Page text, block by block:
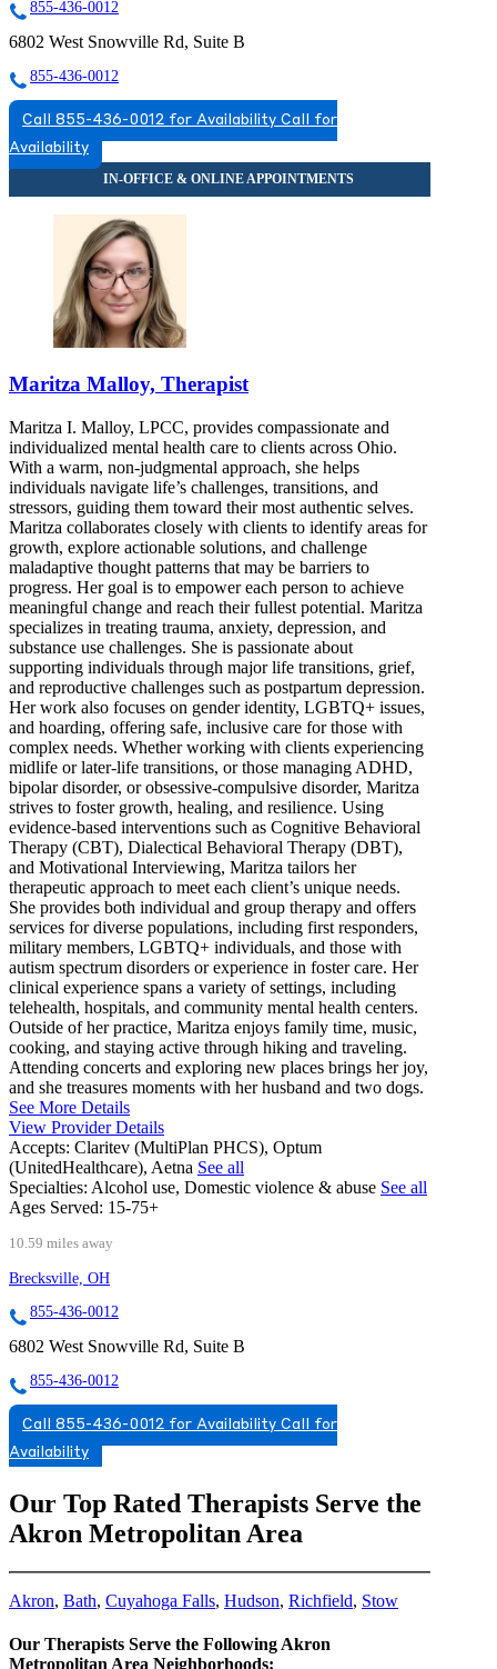
855-436-0012
6802 West Snowville Rd, Suite B
855-436-0012
Call 855-436-0012 for Availability Call for
Availability
Maritza Malloy, Therapist
Maritza I. Malloy, LPCC, provides compassionate and
individualized mental health care to clients across Ohio.
With a warm, non-judgmental approach, she helps
individuals navigate life’s challenges, transitions, and
stressors, guiding them toward their most authentic selves.
Maritza collaborates closely with clients to identify areas for
growth, explore actionable solutions, and challenge
maladaptive thought patterns that may be barriers to
progress. Her goal is to empower each person to achieve
meaningful change and reach their fullest potential. Maritza
specializes in treating trauma, anxiety, depression, and
substance use challenges. She is passionate about
supporting individuals through major life transitions, grief,
and reproductive challenges such as postpartum depression.
Her work also focuses on gender identity, LGBTQ+ issues,
and hoarding, offering safe, inclusive care for those with
complex needs. Whether working with clients experiencing
midlife or later-life transitions, or those managing ADHD,
bipolar disorder, or obsessive-compulsive disorder, Maritza
strives to foster growth, healing, and resilience. Using
evidence-based interventions such as Cognitive Behavioral
Therapy (CBT), Dialectical Behavioral Therapy (DBT),
and Motivational Interviewing, Maritza tailors her
therapeutic approach to meet each client’s unique needs.
She provides both individual and group therapy and offers
services for diverse populations, including first responders,
military members, LGBTQ+ individuals, and those with
autism spectrum disorders or experience in foster care. Her
clinical experience spans a variety of settings, including
telehealth, hospitals, and community mental health centers.
Outside of her practice, Maritza enjoys family time, music,
cooking, and staying active through hiking and traveling.
Attending concerts and exploring new places brings her joy,
and she treasures moments with her husband and two dogs.
See More Details
View Provider Details
Accepts: Claritev (MultiPlan PHCS), Optum
(UnitedHealthcare), Aetna See all
Specialties: Alcohol use, Domestic violence & abuse See all
Ages Served: 15-75+
10.59 miles away
Brecksville, OH
855-436-0012
6802 West Snowville Rd, Suite B
855-436-0012
Call 855-436-0012 for Availability Call for
Availability
Our Top Rated Therapists Serve the
Akron Metropolitan Area
Akron, Bath, Cuyahoga Falls, Hudson, Richfield, Stow
Our Therapists Serve the Following Akron
Metropolitan Area Neighborhoods: